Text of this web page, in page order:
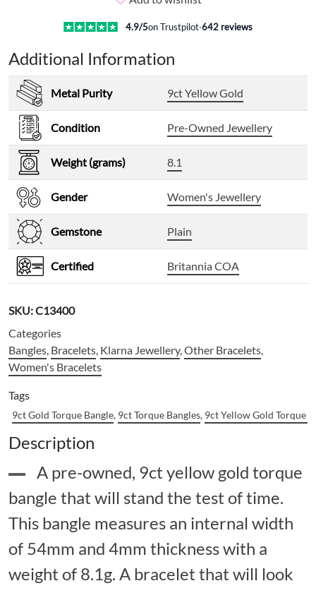
4.9/5on Trustpilot·642 reviews
Additional Information
Metal Purity 9ct Yellow Gold
Condition Pre-Owned Jewellery
Weight (grams) 8.1
Gender Women's Jewellery
Gemstone Plain
Certified Britannia COA
SKU:C13400
Categories
Bangles, Bracelets, Klarna Jewellery,Other Bracelets,
Women's Bracelets
Tags
9ct Gold Torque Bangle, 9ct Torque Bangles, 9ct Yellow Gold Torque
Description
A pre-owned, 9ct yellow gold torque
bangle that will stand the test of time.
This bangle measures an internal width
of 54mm and 4mm thickness with a
weight of 8.1g. A bracelet that will look